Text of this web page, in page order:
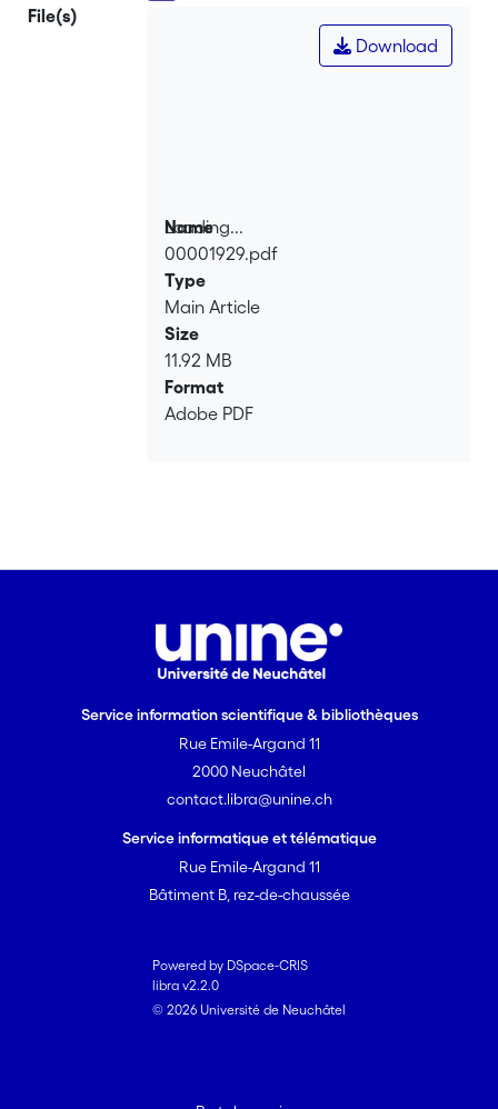
File(s)
Loading...
Loading...
Download
Name
00001929.pdf
Type
Main Article
Size
11.92 MB
Format
Adobe PDF
Service information scientifique & bibliothèques
Rue Emile-Argand 11
2000 Neuchâtel
contact.libra@unine.ch
Service informatique et télématique
Rue Emile-Argand 11
Bâtiment B, rez-de-chaussée
Powered by DSpace-CRIS
libra v2.2.0
© 2026 Université de Neuchâtel